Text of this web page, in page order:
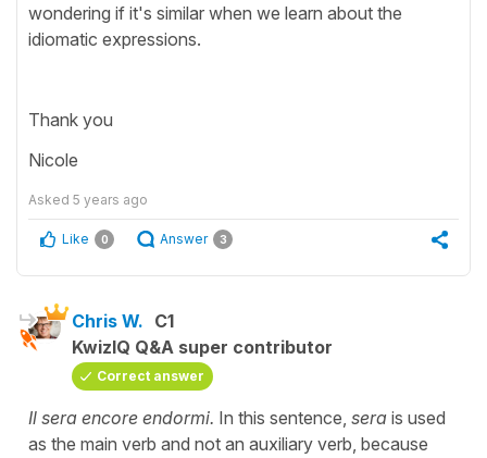
wondering if it's similar when we learn about the
idiomatic expressions.
Thank you
Nicole
Asked 5 years ago
Like 0 Answer 3
Chris W. C1
KwizIQ Q&A super contributor
Correct answer
Il sera encore endormi. In this sentence, sera is used
as the main verb and not an auxiliary verb, because